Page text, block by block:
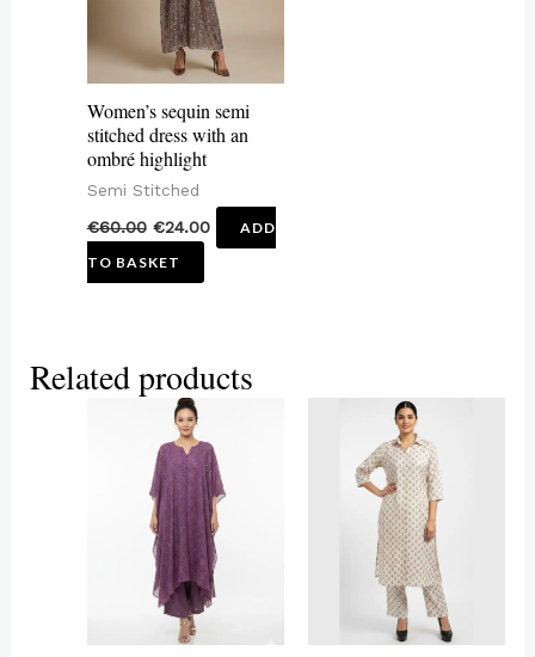
Women’s sequin semi
stitched dress with an
ombré highlight
Semi Stitched
€60.00 €24.00
ADD
TO BASKET
Related products
This
product
has
multiple
variants.
The
options
This
product
has
multiple
variants.
The
options